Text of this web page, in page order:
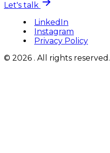
Let's talk
LinkedIn
Instagram
Privacy Policy
© 2026 . All rights reserved.